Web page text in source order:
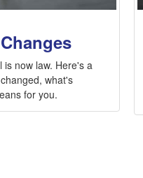
is now law. Here's a
what's
for you.